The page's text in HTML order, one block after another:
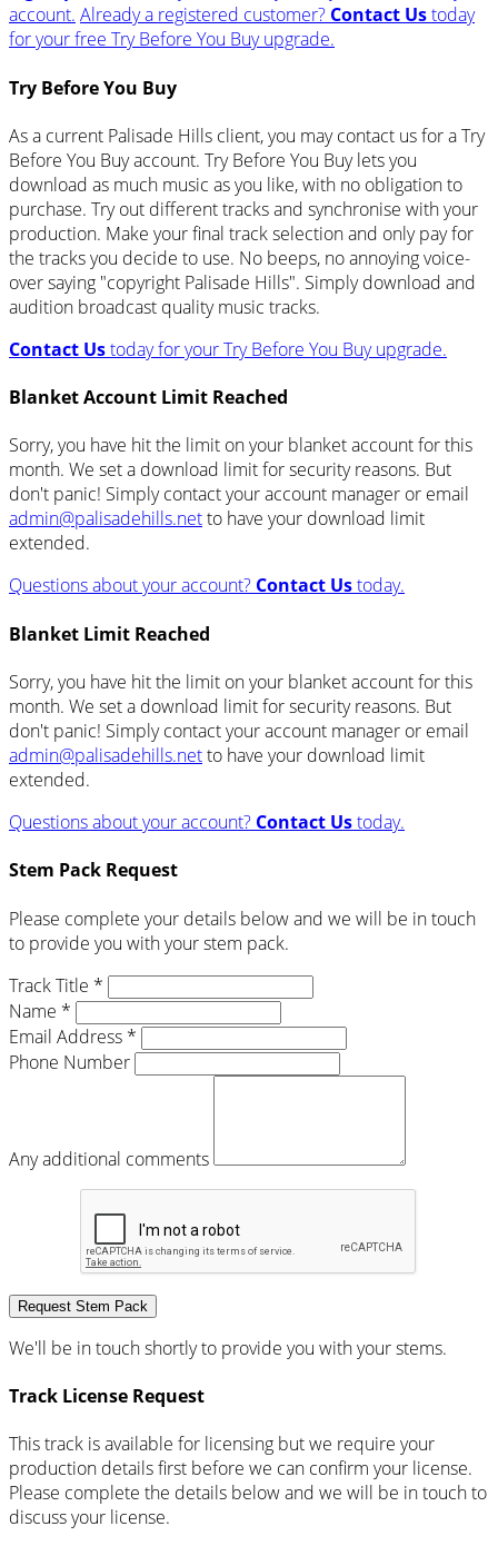
account. Already a registered customer? Contact Ustoday
for your free Try Before You Buy upgrade.
Try Before You Buy
As a current Palisade Hills client, you may contact us for a Try
Before You Buy account. Try Before You Buy lets you
download as much music as you like, with no obligation to
purchase. Try out different tracks and synchronise with your
production. Make your final track selection and only pay for
the tracks you decide to use. No beeps, no annoying voice-
over saying "copyright Palisade Hills". Simply download and
audition broadcast quality music tracks.
Contact Ustoday for your Try Before You Buy upgrade.
Blanket Account Limit Reached
Sorry, you have hit the limit on your blanket account for this
month. We set a download limit for security reasons. But
don't panic! Simply contact your account manager or email
admin@palisadehills.netto have your download limit
extended.
Questions about your account? Contact Ustoday.
Blanket Limit Reached
Sorry, you have hit the limit on your blanket account for this
month. We set a download limit for security reasons. But
don't panic! Simply contact your account manager or email
admin@palisadehills.netto have your download limit
extended.
Questions about your account? Contact Ustoday.
Stem Pack Request
Please complete your details below and we will be in touch
to provide you with your stem pack.
Track Title *
Name *
Email Address *
Phone Number
Any additional comments
Request Stem Pack
We'll be in touch shortly to provide you with your stems.
Track License Request
This track is available for licensing but we require your
production details first before we can confirm your license.
Please complete the details below and we will be in touch to
discuss your license.